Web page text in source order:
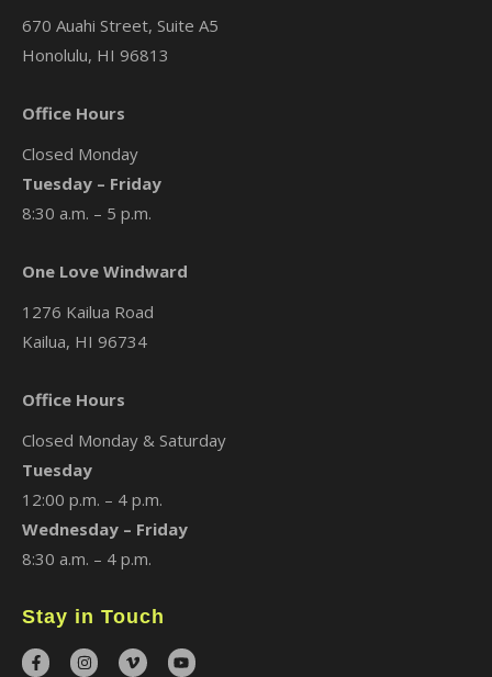
670 Auahi Street, Suite A5
Honolulu, HI 96813
Office Hours
Closed Monday
Tuesday – Friday
8:30 a.m. – 5 p.m.
One Love Windward
1276 Kailua Road
Kailua, HI 96734
Office Hours
Closed Monday & Saturday
Tuesday
12:00 p.m. – 4 p.m.
Wednesday – Friday
8:30 a.m. – 4 p.m.
Stay in Touch